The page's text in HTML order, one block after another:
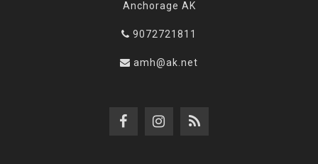
Anchorage AK
9072721811
amh@ak.net